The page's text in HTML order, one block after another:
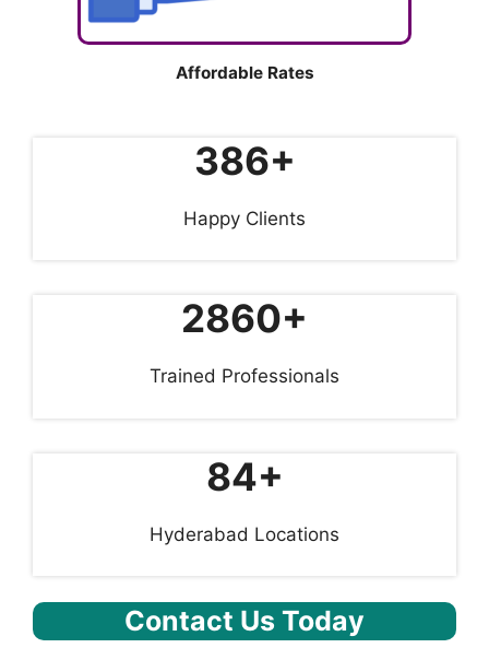
Affordable Rates
386+
Happy Clients
2860+
Trained Professionals
84+
Hyderabad Locations
Contact Us Today